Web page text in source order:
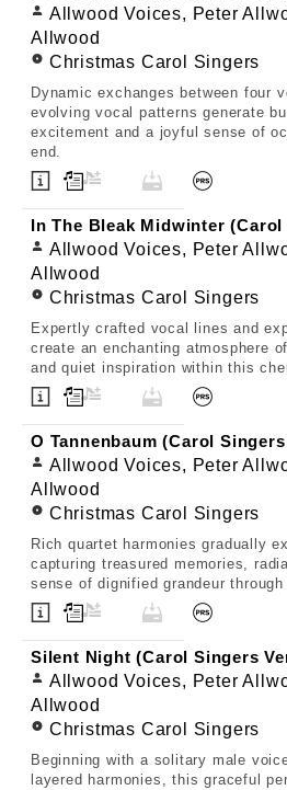
Allwood Voices, Peter
Allwood
Christmas Carol Singers
Dynamic exchanges between four
evolving vocal patterns generate
excitement and a joyful sense of
end.
In The Bleak Midwinter
Allwood Voices, Peter
Allwood
Christmas Carol Singers
Expertly crafted vocal lines and
create an enchanting atmosphere
and quiet inspiration within this
O Tannenbaum (Carol
Allwood Voices, Peter
Allwood
Christmas Carol Singers
Rich quartet harmonies gradually
capturing treasured memories,
sense of dignified grandeur
Silent Night (Carol Singers
Allwood Voices, Peter
Allwood
Christmas Carol Singers
Beginning with a solitary male
layered harmonies, this graceful